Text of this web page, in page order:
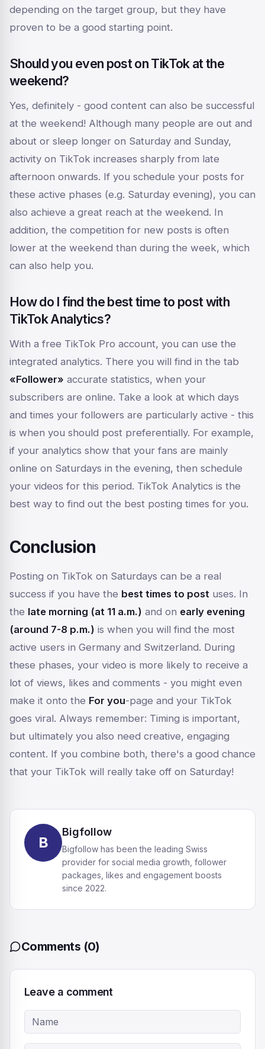
depending on the target group, but they have
proven to be a good starting point.
Should you even post on TikTok at the
weekend?
Yes, definitely - good content can also be successful
at the weekend! Although many people are out and
about or sleep longer on Saturday and Sunday,
activity on TikTok increases sharply from late
afternoon onwards. If you schedule your posts for
these active phases (e.g. Saturday evening), you can
also achieve a great reach at the weekend. In
addition, the competition for new posts is often
lower at the weekend than during the week, which
can also help you.
How do I find the best time to post with
TikTok Analytics?
With a free TikTok Pro account, you can use the
integrated analytics. There you will find in the tab
«Follower» accurate statistics, when your
subscribers are online. Take a look at which days
and times your followers are particularly active - this
is when you should post preferentially. For example,
if your analytics show that your fans are mainly
online on Saturdays in the evening, then schedule
your videos for this period. TikTok Analytics is the
best way to find out the best posting times for you.
Conclusion
Posting on TikTok on Saturdays can be a real
success if you have the best times to post uses. In
the late morning (at 11 a.m.) and on early evening
(around 7-8 p.m.) is when you will find the most
active users in Germany and Switzerland. During
these phases, your video is more likely to receive a
lot of views, likes and comments - you might even
make it onto the For you-page and your TikTok
goes viral. Always remember: Timing is important,
but ultimately you also need creative, engaging
content. If you combine both, there's a good chance
that your TikTok will really take off on Saturday!
B
Bigfollow
Bigfollow has been the leading Swiss
provider for social media growth, follower
packages, likes and engagement boosts
since 2022.
Comments (0)
Leave a comment